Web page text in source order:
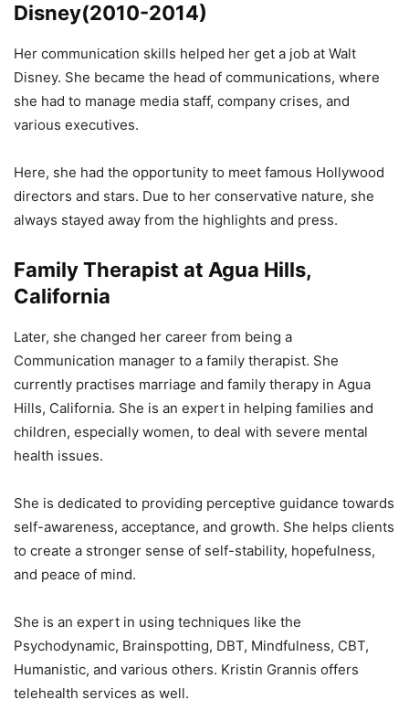
Disney(2010-2014)
Her communication skills helped her get a job at Walt
Disney. She became the head of communications, where
she had to manage media staff, company crises, and
various executives.
Here, she had the opportunity to meet famous Hollywood
directors and stars. Due to her conservative nature, she
always stayed away from the highlights and press.
Family Therapist at Agua Hills,
California
Later, she changed her career from being a
Communication manager to a family therapist. She
currently practises marriage and family therapy in Agua
Hills, California. She is an expert in helping families and
children, especially women, to deal with severe mental
health issues.
She is dedicated to providing perceptive guidance towards
self-awareness, acceptance, and growth. She helps clients
to create a stronger sense of self-stability, hopefulness,
and peace of mind.
She is an expert in using techniques like the
Psychodynamic, Brainspotting, DBT, Mindfulness, CBT,
Humanistic, and various others. Kristin Grannis offers
telehealth services as well.